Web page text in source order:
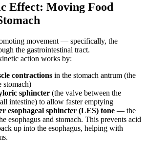
Effect: Moving Food
movement — specifically, the
the gastrointestinal tract.
action works by:
contractions in the stomach antrum (the
stomach)
sphincter (the valve between the
intestine) to allow faster emptying
esophageal sphincter (LES) tone — the
esophagus and stomach. This prevents acid
up into the esophagus, helping with